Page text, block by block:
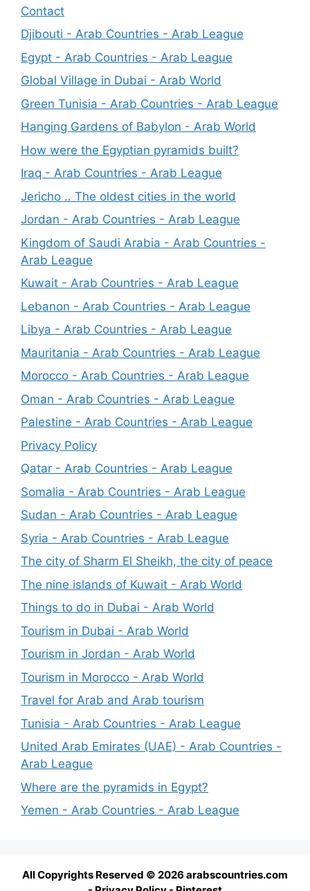
Contact
Djibouti - Arab Countries - Arab League
Egypt - Arab Countries - Arab League
Global Village in Dubai - Arab World
Green Tunisia - Arab Countries - Arab League
Hanging Gardens of Babylon - Arab World
How were the Egyptian pyramids built?
Iraq - Arab Countries - Arab League
Jericho .. The oldest cities in the world
Jordan - Arab Countries - Arab League
Kingdom of Saudi Arabia - Arab Countries -
Arab League
Kuwait - Arab Countries - Arab League
Lebanon - Arab Countries - Arab League
Libya - Arab Countries - Arab League
Mauritania - Arab Countries - Arab League
Morocco - Arab Countries - Arab League
Oman - Arab Countries - Arab League
Palestine - Arab Countries - Arab League
Privacy Policy
Qatar - Arab Countries - Arab League
Somalia - Arab Countries - Arab League
Sudan - Arab Countries - Arab League
Syria - Arab Countries - Arab League
The city of Sharm El Sheikh, the city of peace
The nine islands of Kuwait - Arab World
Things to do in Dubai - Arab World
Tourism in Dubai - Arab World
Tourism in Jordan - Arab World
Tourism in Morocco - Arab World
Travel for Arab and Arab tourism
Tunisia - Arab Countries - Arab League
United Arab Emirates (UAE) - Arab Countries -
Arab League
Where are the pyramids in Egypt?
Yemen - Arab Countries - Arab League
All Copyrights Reserved © 2026 arabscountries.com